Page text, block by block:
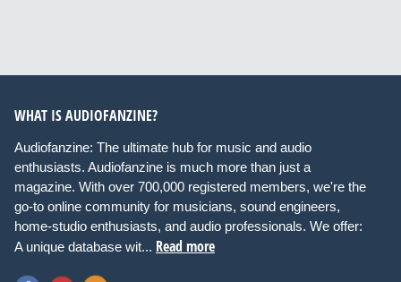
WHAT IS AUDIOFANZINE?
Audiofanzine: The ultimate hub for music and audio
enthusiasts. Audiofanzine is much more than just a
magazine. With over 700,000 registered members, we're the
go-to online community for musicians, sound engineers,
home-studio enthusiasts, and audio professionals. We offer:
A unique database wit... Read more